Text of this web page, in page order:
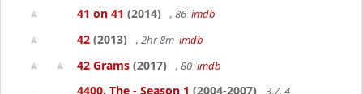
41 on 41 (2014) , 86 imdb
42 (2013) , 2hr 8m imdb
42 Grams (2017) , 80 imdb
4400, The - Season 1 (2004-2007)
3.7, 4